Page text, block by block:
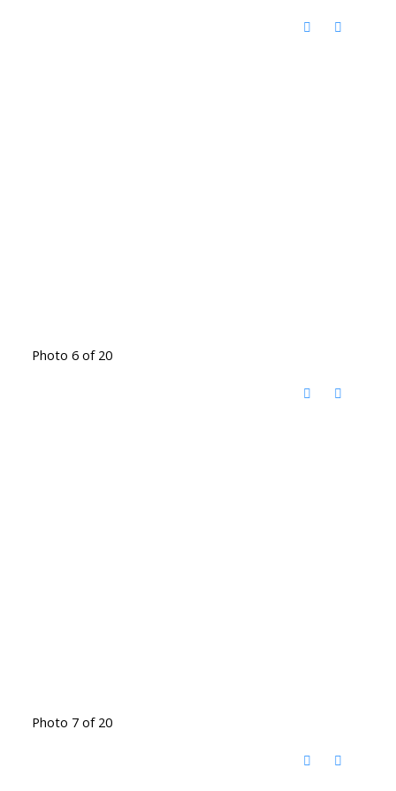
Photo 6 of 20
Photo 7 of 20